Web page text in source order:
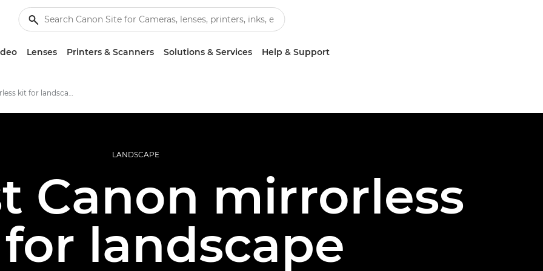
Lenses Printers & Scanners Solutions & Services Help & Support
Best mirrorless kit for landscapes
LANDSCAPE
Canon mirrorless
landscape